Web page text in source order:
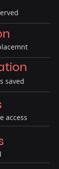
saved
access